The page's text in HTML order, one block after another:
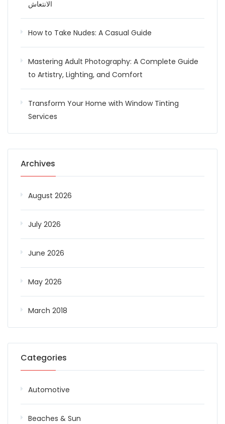
الانتعاش
How to Take Nudes: A Casual Guide
Mastering Adult Photography: A Complete Guide
to Artistry, Lighting, and Comfort
Transform Your Home with Window Tinting
Services
Archives
August 2026
July 2026
June 2026
May 2026
March 2018
Categories
Automotive
Beaches & Sun